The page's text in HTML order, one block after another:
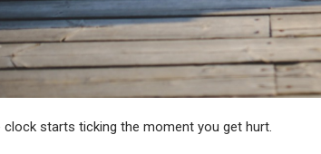
clock starts ticking the moment you get hurt.